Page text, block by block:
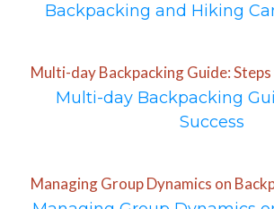
Backpacking and Hiking
Multi-day Backpacking Guide: Steps
Multi-day Backpacking
Success
Managing Group Dynamics on